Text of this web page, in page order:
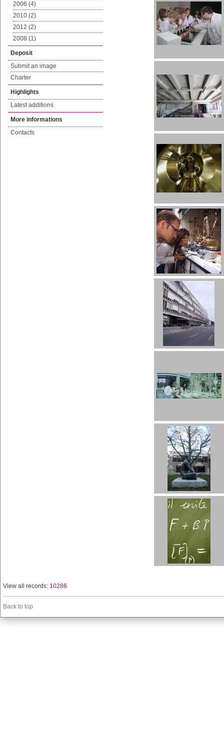
2006 (4)
2010 (2)
2012 (2)
2008 (1)
Deposit
Submit an image
Charter
Highlights
Latest additions
More informations
Contacts
View all records: 10286
Back to top